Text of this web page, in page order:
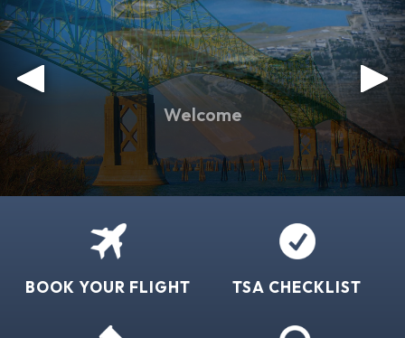
BOOK YOUR FLIGHT TSA CHECKLIST